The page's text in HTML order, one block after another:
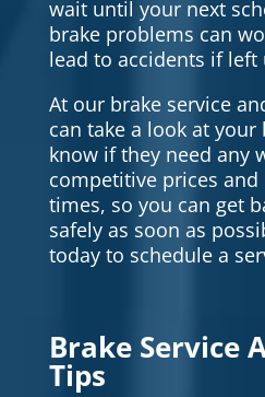
wait until your next
brake problems can
lead to accidents if left
At our brake service
can take a look at your
know if they need any
competitive prices
times, so you can get
safely as soon as
today to schedule a
Brake Service
Tips